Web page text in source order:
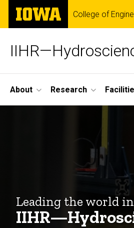
Skip
main
The
University
of
College of
Site
Main
About Research
Leading the world